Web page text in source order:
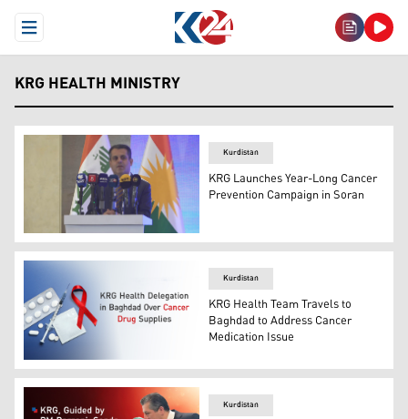
Open Menu
KRG HEALTH MINISTRY
KRG Health Minister Dr. Saman Barzanji. (Photo: KRG)
Kurdistan
KRG Launches Year-Long Cancer
Prevention Campaign in Soran
Photo shows medical equipment with the cancer
Kurdistan
KRG Health Team Travels to
Baghdad to Address Cancer
Medication Issue
Kurdistan